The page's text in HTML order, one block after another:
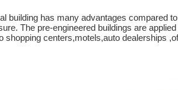
building has many advantages compared
The pre-engineered buildings are
shopping centers,motels,auto dealerships